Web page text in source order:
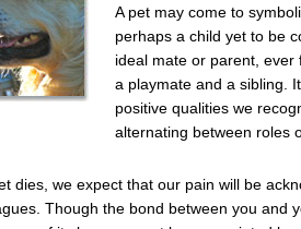
A pet may come to
perhaps a child yet to be
ideal mate or parent, ever
a playmate and a sibling.
positive qualities we
alternating between roles
dies, we expect that our pain will be
Though the bond between you and